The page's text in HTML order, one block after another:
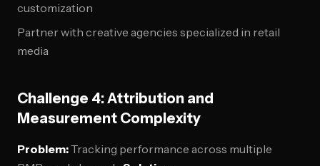
customization
Partner with creative agencies specialized in retail
media
Challenge 4: Attribution and
Measurement Complexity
Problem: Tracking performance across multiple